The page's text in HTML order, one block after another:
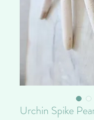
Urchin Spike